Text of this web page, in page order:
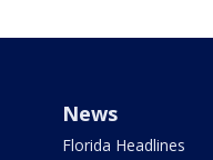
News
Florida Headlines